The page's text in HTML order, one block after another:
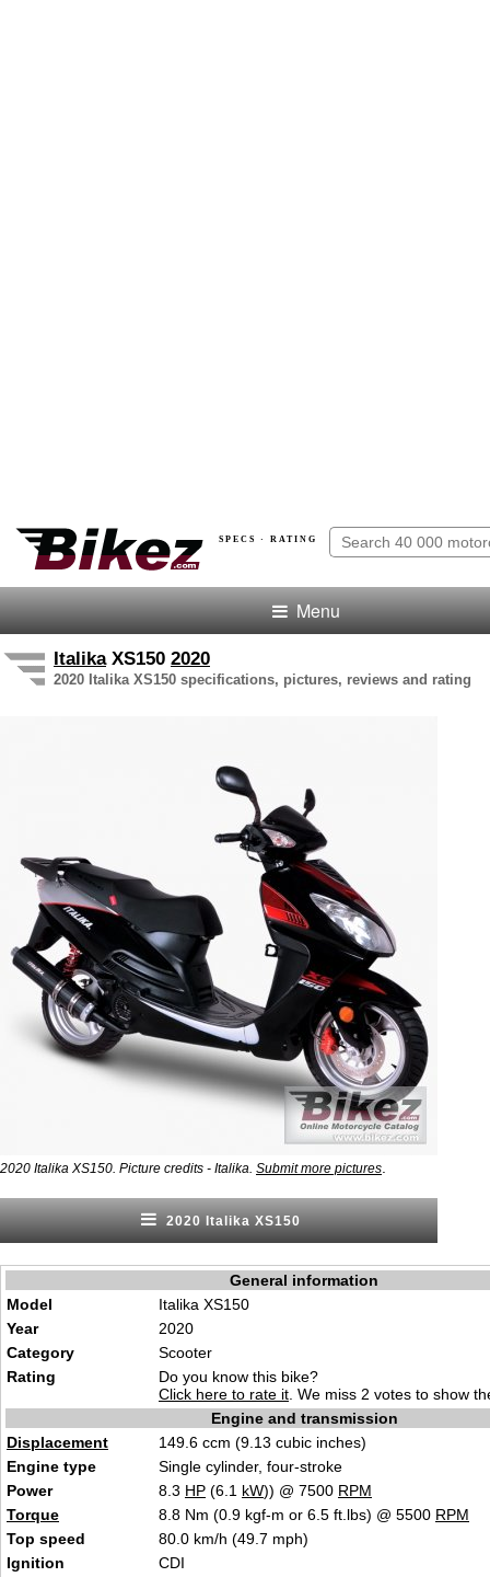
SPECS · RATING
Menu
ItalikaXS150 2020
2020 Italika XS150 specifications, pictures, reviews and rating
2020 Italika XS150. Picture credits - Italika. Submit more pictures
2020 Italika XS150
General information
Model
Italika XS150
Year
2020
Category
Scooter
Rating
Do you know this bike?
Click here to rate it . We miss 2 votes to show
Engine and transmission
Displacement
149.6 ccm (9.13 cubic inches)
Engine type
Single cylinder, four-stroke
Power
8.3 HP (6.1 kW)) @ 7500 RPM
Torque
8.8 Nm (0.9 kgf-m or 6.5 ft.lbs) @ 5500 RPM
Top speed
80.0 km/h (49.7 mph)
Ignition
CDI